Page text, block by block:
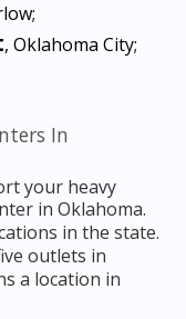
, Oklahoma City;
In
your heavy
in Oklahoma.
in the state.
outlets in
a location in